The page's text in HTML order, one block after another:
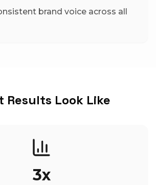
brand voice across all
Results Look Like
3x